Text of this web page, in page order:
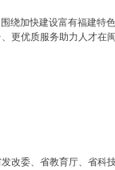
绕加快建设富有福建特
更优质服务助力人才在
改委、省教育厅、省科